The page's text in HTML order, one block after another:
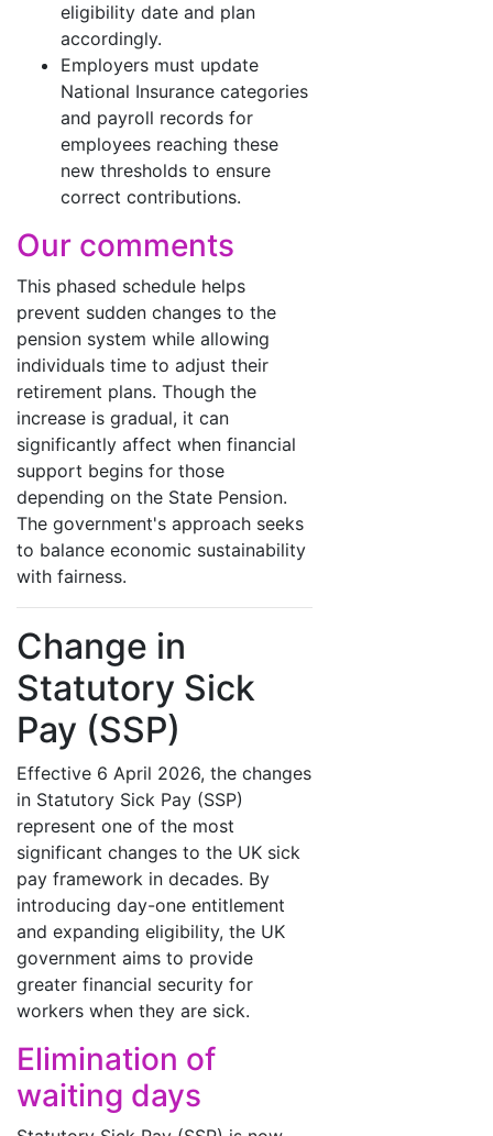
eligibility date and plan
accordingly.
Employers must update
National Insurance categories
and payroll records for
employees reaching these
new thresholds to ensure
correct contributions.
Our comments
This phased schedule helps
prevent sudden changes to the
pension system while allowing
individuals time to adjust their
retirement plans. Though the
increase is gradual, it can
significantly affect when financial
support begins for those
depending on the State Pension.
The government's approach seeks
to balance economic sustainability
with fairness.
Change in
Statutory Sick
Pay (SSP)
Effective 6 April 2026, the changes
in Statutory Sick Pay (SSP)
represent one of the most
significant changes to the UK sick
pay framework in decades. By
introducing day-one entitlement
and expanding eligibility, the UK
government aims to provide
greater financial security for
workers when they are sick.
Elimination of
waiting days